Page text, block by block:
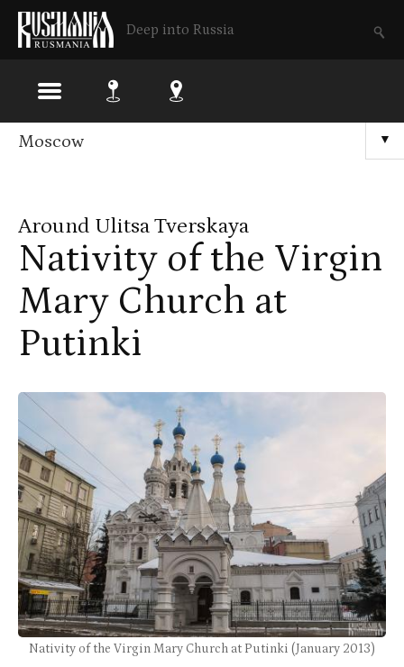
Deep into Russia
Skip
content
▼
Moscow
Around Ulitsa Tverskaya
Nativity of the Virgin
Mary Church at
Putinki
Nativity of the Virgin Mary Church at Putinki (January 2013)